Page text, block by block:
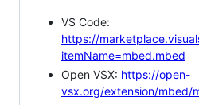
VS Code:
https://
itemName=mbed.mbed
Open VSX: https://open-
vsx.org/extension/mbed/